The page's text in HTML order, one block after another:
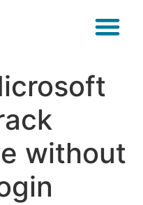
without